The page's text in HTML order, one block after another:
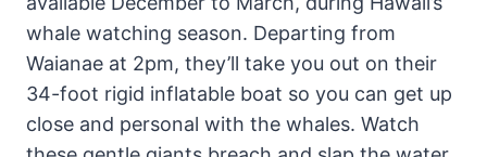
whale watching season. Departing from
Waianae at 2pm, they’ll take you out on their
34-foot rigid inflatable boat so you can get up
close and personal with the whales. Watch